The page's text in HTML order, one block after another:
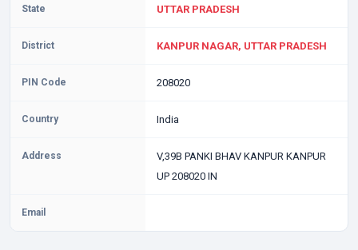
State UTTAR PRADESH
District KANPUR NAGAR, UTTAR PRADESH
PIN Code 208020
Country India
Address
V,39B PANKI BHAV KANPUR KANPUR
UP 208020 IN
Email